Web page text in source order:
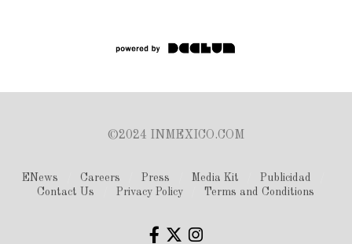
©2024 INMEXICO.COM
ENews Careers Press Media Kit
Publicidad
Contact Us
Privacy Policy Terms and Conditions